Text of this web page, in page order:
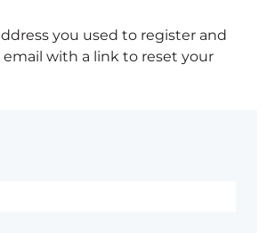
you used to register and
email with a link to reset your